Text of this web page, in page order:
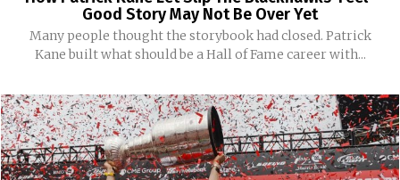
Good Story May Not Be Over Yet
Many people thought the storybook had closed. Patrick
Kane built what should be a Hall of Fame career with...